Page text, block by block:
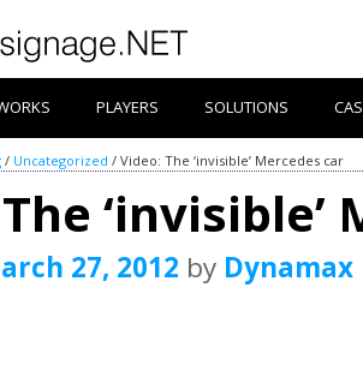
PLAYERS SOLUTIONS
/ Uncategorized / Video: The ‘invisible’ Mercedes car
‘invisible’
27, 2012 by Dynamax